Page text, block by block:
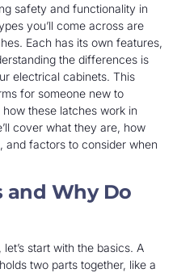
safety and functionality in
you’ll come across are
Each has its own features,
the differences is
electrical cabinets. This
for someone new to
these latches work in
cover what they are, how
and factors to consider when
and Why Do
start with the basics. A
two parts together, like a